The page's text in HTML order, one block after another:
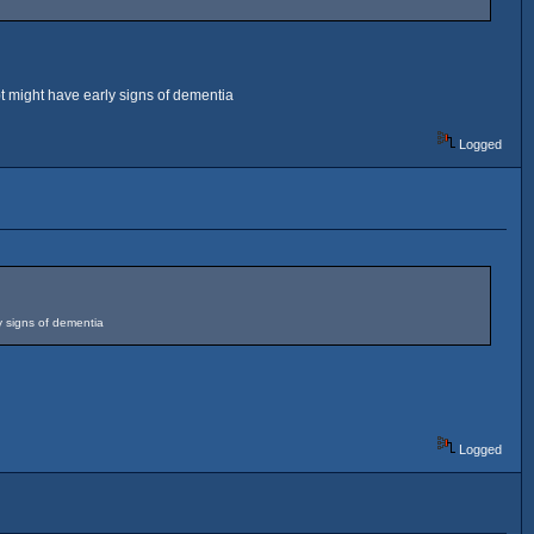
might have early signs of dementia
Logged
signs of dementia
Logged